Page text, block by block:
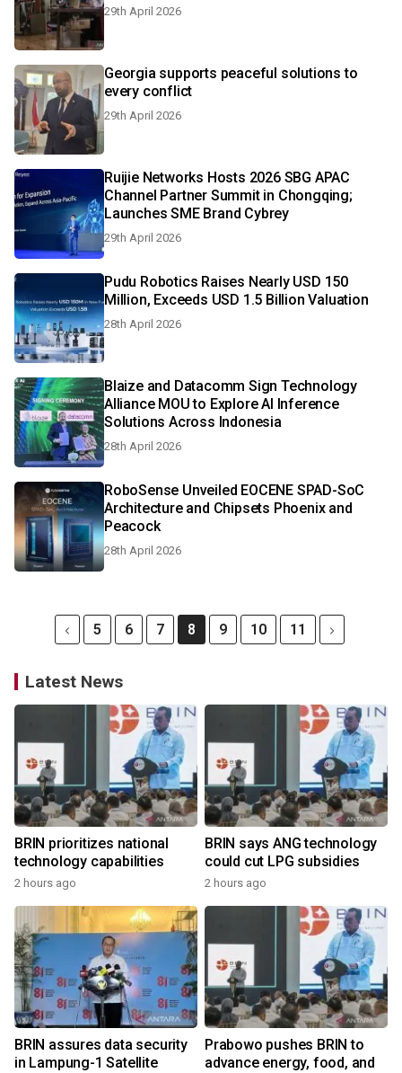
29th April 2026
Georgia supports peaceful solutions to
every conflict
29th April 2026
Ruijie Networks Hosts 2026 SBG APAC
Channel Partner Summit in Chongqing;
Launches SME Brand Cybrey
29th April 2026
Pudu Robotics Raises Nearly USD 150
Million, Exceeds USD 1.5 Billion Valuation
28th April 2026
Blaize and Datacomm Sign Technology
Alliance MOU to Explore AI Inference
Solutions Across Indonesia
28th April 2026
RoboSense Unveiled EOCENE SPAD-SoC
Architecture and Chipsets Phoenix and
Peacock
28th April 2026
5 6 7 8 9 10 11
Latest News
BRIN prioritizes national
technology capabilities
2 hours ago
BRIN says ANG technology
could cut LPG subsidies
2 hours ago
BRIN assures data security
in Lampung-1 Satellite
Prabowo pushes BRIN to
advance energy, food, and